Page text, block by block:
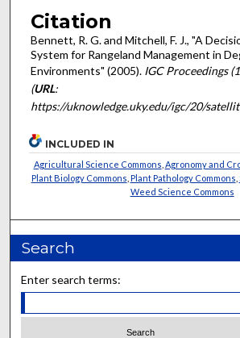
Citation
Bennett, R. G. and Mitchell, F. J., "A
System for Rangeland Management in
Environments" (2005). IGC Proceedings
(URL:
https://uknowledge.uky.edu/igc/20/
INCLUDED IN
Agricultural Science Commons Agronomy and
Plant Biology Commons Plant Pathology Commons
Weed Science Commons
Search
Enter search terms: